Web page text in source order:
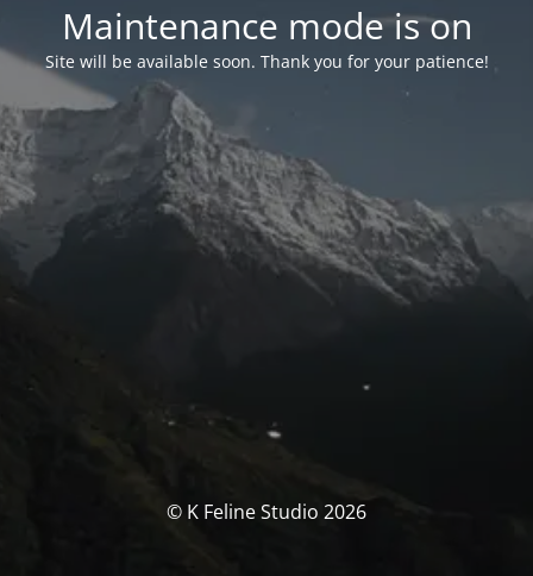
Maintenance mode is on
Site will be available soon. Thank you for your patience!
© K Feline Studio 2026